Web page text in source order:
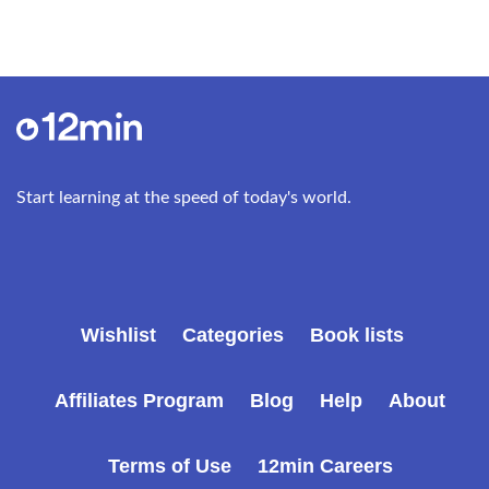
egoism is “the birthright of every human being,”
declaration: “I choose to value myself, to treat
refusal to regard any part of yourself as alien. It is
the full reality of your experiences. You cannot
Start learning at the speed of today's world.
Wishlist Categories Book lists
Affiliates Program Blog Help About
Terms of Use 12min Careers